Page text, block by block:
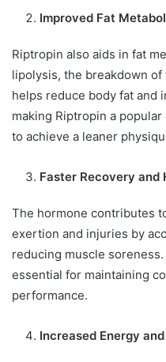
Improved Fat
Riptropin also aids in fat
lipolysis, the breakdown
helps reduce body fat and
making Riptropin a
to achieve a leaner
Faster Recovery and
The hormone contributes
exertion and injuries by
reducing muscle
essential for maintaining
performance.
Increased Energy